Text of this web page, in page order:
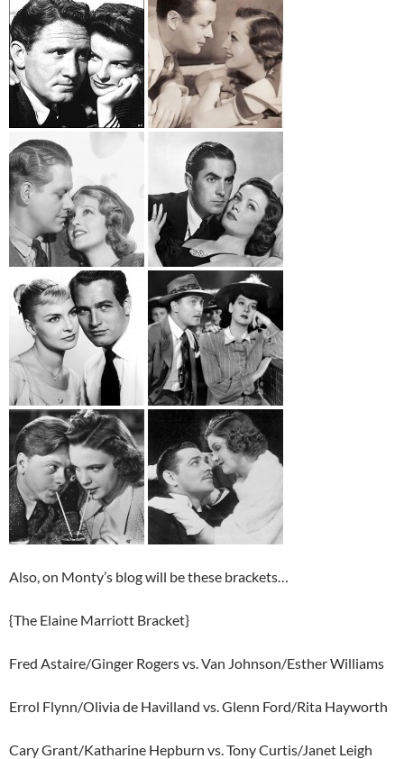
Also, on Monty’s blog will be these brackets…
{The Elaine Marriott Bracket}
Fred Astaire/Ginger Rogers vs. Van Johnson/Esther Williams
Errol Flynn/Olivia de Havilland vs. Glenn Ford/Rita Hayworth
Cary Grant/Katharine Hepburn vs. Tony Curtis/Janet Leigh